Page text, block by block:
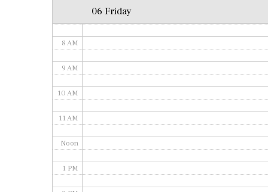
06 Friday
8 AM
9 AM
10 AM
11 AM
Noon
1 PM